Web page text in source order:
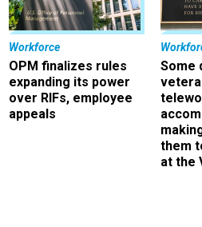
Workforce
OPM finalizes rules
expanding its power
over RIFs, employee
appeals
Some
them
at the